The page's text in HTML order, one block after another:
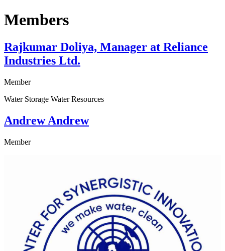
Members
Rajkumar Doliya, Manager at Reliance
Industries Ltd.
Member
Water Storage Water Resources
Andrew Andrew
Member